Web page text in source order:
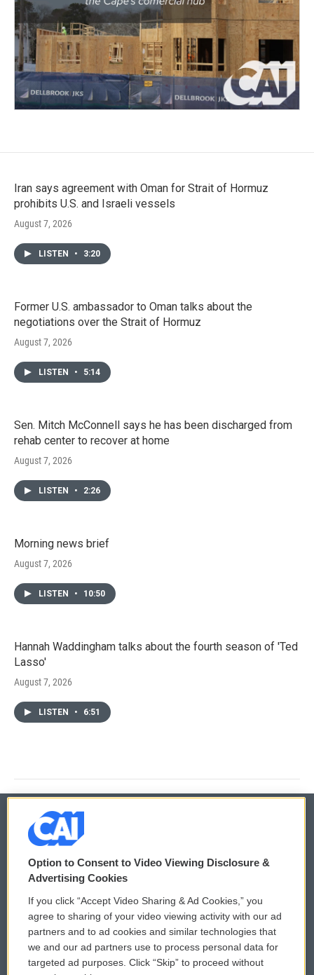
Iran says agreement with Oman for Strait of Hormuz
prohibits U.S. and Israeli vessels
August 7, 2026
LISTEN • 3:20
Former U.S. ambassador to Oman talks about the
negotiations over the Strait of Hormuz
August 7, 2026
LISTEN • 5:14
Sen. Mitch McConnell says he has been discharged from
rehab center to recover at home
August 7, 2026
LISTEN • 2:26
Morning news brief
August 7, 2026
LISTEN • 10:50
Hannah Waddingham talks about the fourth season of 'Ted
Lasso'
August 7, 2026
LISTEN • 6:51
© 2026
Privacy and Terms
Comments Policy
Donor Privacy Policy
Contact Us
WCAI eNews Sign Up
Submit a PSA
Vehicle Donation
Option to Consent to Video Viewing Disclosure &
Advertising Cookies
If you click “Accept Video Sharing & Ad Cookies,” you
agree to sharing of your video viewing activity with our ad
partners and to ad cookies and similar technologies that
we and our ad partners use to process personal data for
targeted ad purposes. Click “Skip” to proceed without